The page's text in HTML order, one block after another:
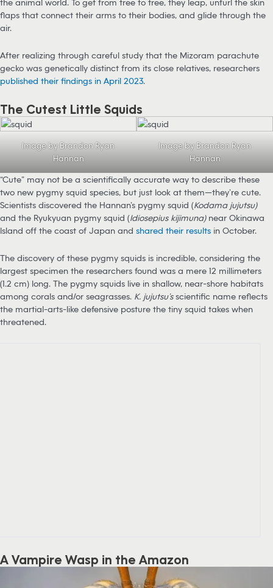
the animal world. To get from tree to tree, they leap, unfurl the skin
flaps that connect their arms to their bodies, and glide through the
air.
After realizing through careful study that the Mizoram parachute
gecko was genetically distinct from its close relatives, researchers
published their findings in April 2023.
The Cutest Little Squids
Image by Brandon Ryan
Hannan
Image by Brandon Ryan
Hannan
“Cute” may not be a scientifically accurate way to describe these
two new pygmy squid species, but just look at them—they’re cute.
Scientists discovered the Hannan’s pygmy squid (Kodama jujutsu)
and the Ryukyuan pygmy squid (Idiosepius kijimuna)near Okinawa
Island off the coast of Japan and shared their results in October.
The discovery of these pygmy squids is incredible, considering the
largest specimen the researchers found was a mere 12 millimeters
(1.2 cm) long. The pygmy squids live in shallow, near-shore habitats
among corals and/or seagrasses. K. jujutsu’sscientific name reflects
the martial-arts-like defensive posture the tiny squid takes when
threatened.
A Vampire Wasp in the Amazon